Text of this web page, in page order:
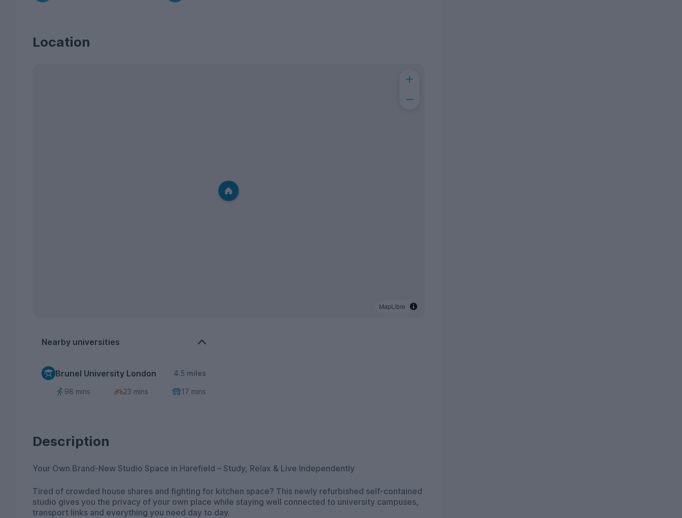
Location
MapLibre
Nearby universities
Brunel University London 4.5 miles
98 mins 23 mins 17 mins
Description
Your Own Brand-New Studio Space in Harefield – Study, Relax & Live Independently
Tired of crowded house shares and fighting for kitchen space? This newly refurbished self-contained
studio gives you the privacy of your own place while staying well connected to university campuses,
transport links and everything you need day to day.